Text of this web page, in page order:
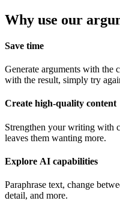
Why use our
Save time
Generate arguments with the
with the result, simply try
Create high-quality content
Strengthen your writing with
leaves them wanting more.
Explore AI capabilities
Paraphrase text, change
detail, and more.